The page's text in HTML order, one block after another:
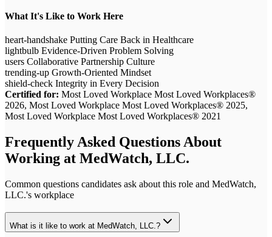
What It's Like to Work Here
heart-handshake Putting Care Back in Healthcare
lightbulb Evidence-Driven Problem Solving
users Collaborative Partnership Culture
trending-up Growth-Oriented Mindset
shield-check Integrity in Every Decision
Certified for: Most Loved Workplace Most Loved Workplaces®
2026, Most Loved Workplace Most Loved Workplaces® 2025,
Most Loved Workplace Most Loved Workplaces® 2021
Frequently Asked Questions About
Working at MedWatch, LLC.
Common questions candidates ask about this role and MedWatch,
LLC.'s workplace
What is it like to work at MedWatch, LLC.?